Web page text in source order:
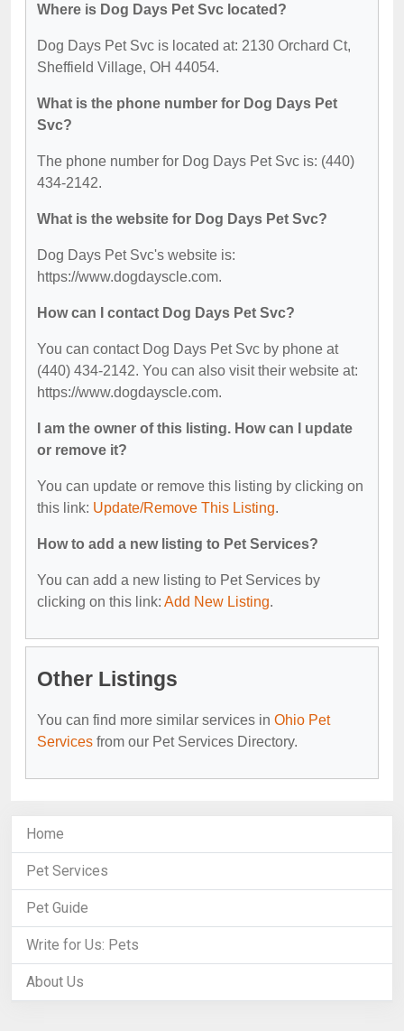
Where is Dog Days Pet Svc located?
Dog Days Pet Svc is located at: 2130 Orchard Ct,
Sheffield Village, OH 44054.
What is the phone number for Dog Days Pet
Svc?
The phone number for Dog Days Pet Svc is: (440)
434-2142.
What is the website for Dog Days Pet Svc?
Dog Days Pet Svc's website is:
https://www.dogdayscle.com.
How can I contact Dog Days Pet Svc?
You can contact Dog Days Pet Svc by phone at
(440) 434-2142. You can also visit their website at:
https://www.dogdayscle.com.
I am the owner of this listing. How can I update
or remove it?
You can update or remove this listing by clicking on
this link: Update/Remove This Listing.
How to add a new listing to Pet Services?
You can add a new listing to Pet Services by
clicking on this link: Add New Listing.
Other Listings
You can find more similar services in Ohio Pet
Services from our Pet Services Directory.
Home
Pet Services
Pet Guide
Write for Us: Pets
About Us